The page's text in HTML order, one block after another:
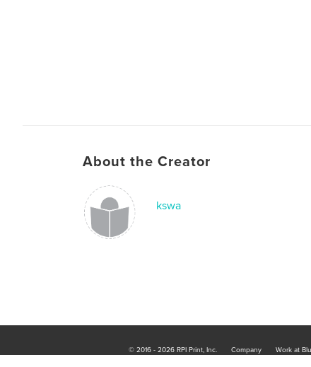
About the Creator
kswa
© 2016 - 2026 RPI Print, Inc. Company Work at